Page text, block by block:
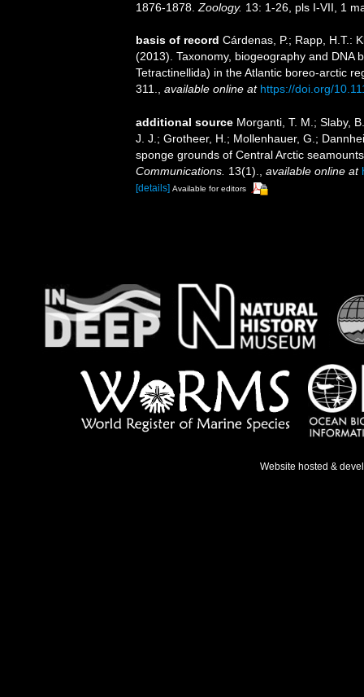
1876-1878. Zoology. 13: 1-26, pls I-VII, 1
basis of record Cárdenas, P.; Rapp, H.T.:
(2013). Taxonomy, biogeography and DNA
Tetractinellida) in the Atlantic boreo-arctic
311.
available online at https://doi.org/
additional source Morganti, T. M.; Slaby,
J. J.; Grotheer, H.; Mollenhauer, G.;
sponge grounds of Central Arctic
Communications. 13(1). available online at
[details] Available for editors
Website hosted &